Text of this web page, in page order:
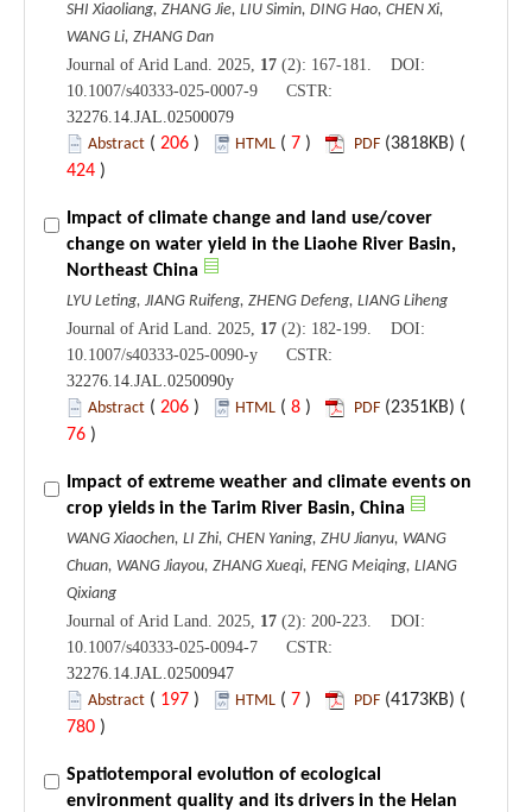
SHI Xiaoliang, ZHANG Jie, LIU Simin, DING Hao, CHEN Xi,
WANG Li, ZHANG Dan
Journal of Arid Land. 2025, 17 (2): 167-181. DOI:
10.1007/s40333-025-0007-9 CSTR:
32276.14.JAL.02500079
Abstract ( 206 ) HTML ( 7 ) PDF (3818KB) (
424 )
Impact of climate change and land use/cover
change on water yield in the Liaohe River Basin,
Northeast China
LYU Leting, JIANG Ruifeng, ZHENG Defeng, LIANG Liheng
Journal of Arid Land. 2025, 17 (2): 182-199. DOI:
10.1007/s40333-025-0090-y CSTR:
32276.14.JAL.0250090y
Abstract ( 206 ) HTML ( 8 ) PDF (2351KB) (
76 )
Impact of extreme weather and climate events on
crop yields in the Tarim River Basin, China
WANG Xiaochen, LI Zhi, CHEN Yaning, ZHU Jianyu, WANG
Chuan, WANG Jiayou, ZHANG Xueqi, FENG Meiqing, LIANG
Qixiang
Journal of Arid Land. 2025, 17 (2): 200-223. DOI:
10.1007/s40333-025-0094-7 CSTR:
32276.14.JAL.02500947
Abstract ( 197 ) HTML ( 7 ) PDF (4173KB) (
780 )
Spatiotemporal evolution of ecological
environment quality and its drivers in the Helan